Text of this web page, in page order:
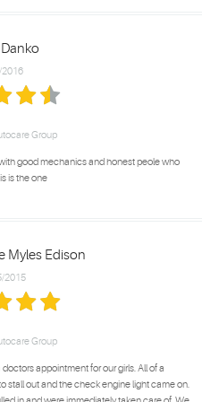
Group
good mechanics and honest peole who
is the one
Myles Edison
2015
Group
appointment for our girls. All of a
stall out and the check engine light came on.